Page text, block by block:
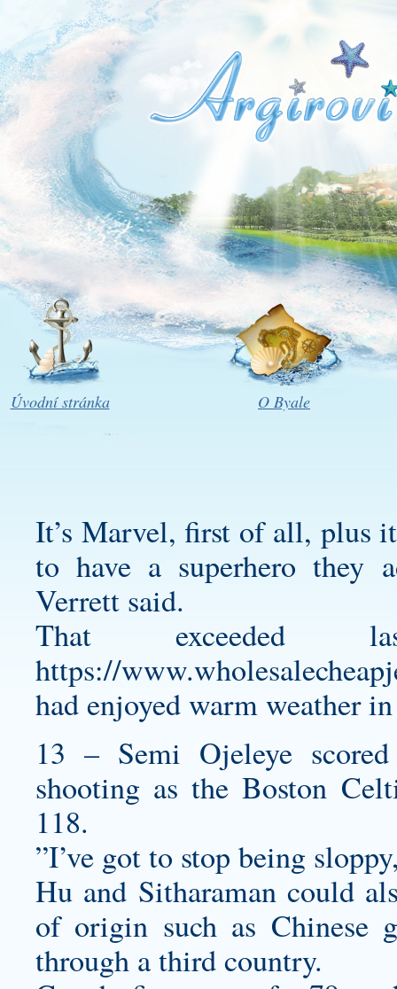
Úvodní stránka O Byale
It’s Marvel, first of all, plus
to have a superhero they
Verrett said.
That exceeded
https://
had enjoyed warm weather
13 – Semi Ojeleye
shooting as the Boston
118.
”I’ve got to stop being
Hu and Sitharaman could
of origin such as Chinese
through a third country.